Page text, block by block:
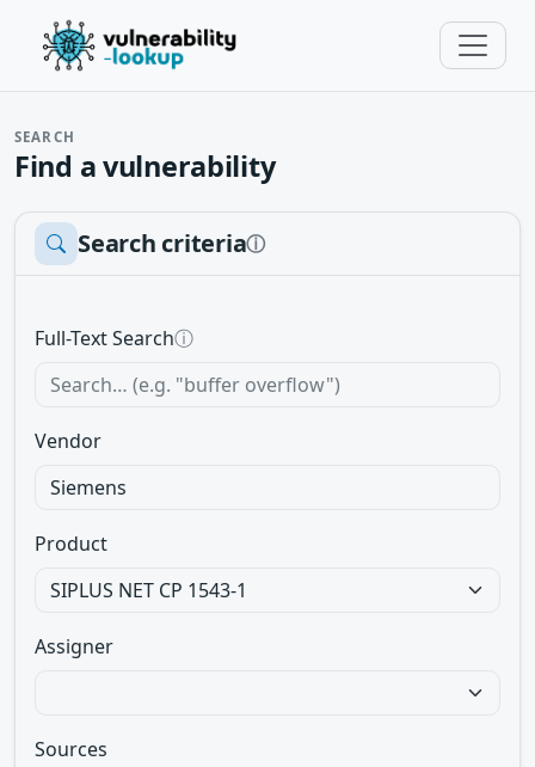
SEARCH
Find a vulnerability
Search criteriaⓘ
Full-Text Searchⓘ
Vendor
Product
Assigner
Sources